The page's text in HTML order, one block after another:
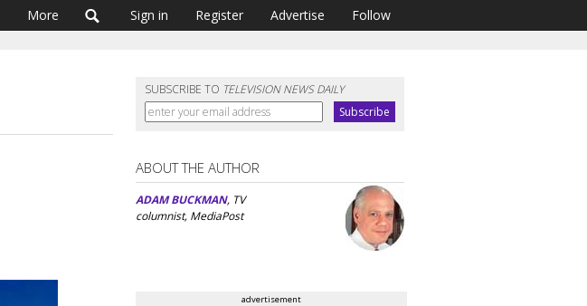
More Sign in Register Advertise Follow
SUBSCRIBE TO TELEVISION NEWS DAILY
ABOUT THE AUTHOR
ADAM BUCKMAN, TV
columnist, MediaPost
advertisement